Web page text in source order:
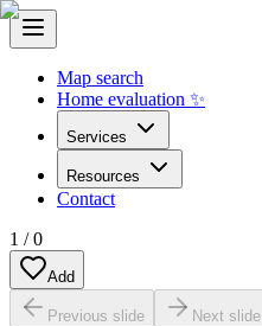
Map search
Home evaluation ✨
Services
Resources
Contact
1 /0
Add
Previous slide Next slide